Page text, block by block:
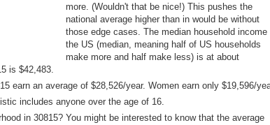
more. (Wouldn't that be nice!) This pushes the
national average higher than in would be without
those edge cases. The median household income
the US (median, meaning half of US households
make more and half make less) is at about
is $42,483.
earn an average of $28,526/year. Women earn only $19,596/
includes anyone over the age of 16.
in 30815? You might be interested to know that the average